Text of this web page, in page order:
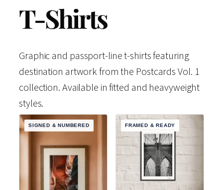
T-Shirts
Graphic and passport-line t-shirts featuring
destination artwork from the Postcards Vol. 1
collection. Available in fitted and heavyweight
styles.
SIGNED & NUMBERED FRAMED & READY